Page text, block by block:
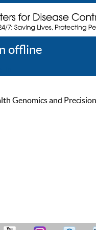
offline
Genomics and